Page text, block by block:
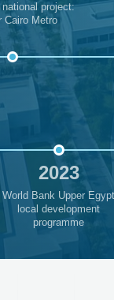
national project:
Cairo Metro
2023
World Bank Upper Egypt
local development
programme